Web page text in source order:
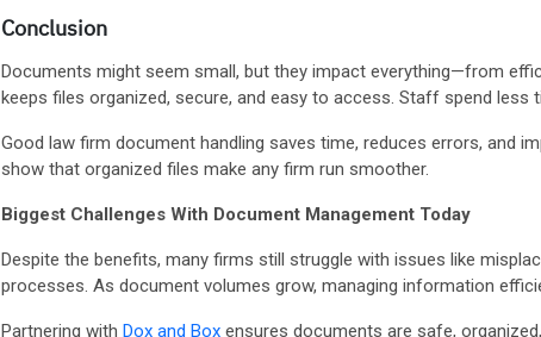
Conclusion
Documents might seem small, but they impact everything—from
keeps files organized, secure, and easy to access. Staff spend
Good law firm document handling saves time, reduces errors, and
show that organized files make any firm run smoother.
Biggest Challenges With Document Management Today
Despite the benefits, many firms still struggle with issues like
processes. As document volumes grow, managing information
Partnering with Dox and Box ensures documents are safe,